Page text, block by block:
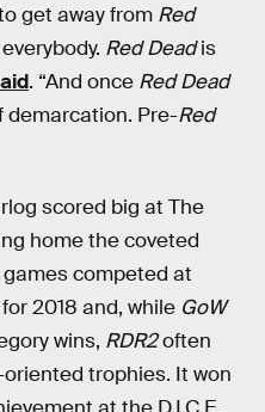
get away from Red
Red Deadis
. “And once Red Dead
demarcation. Pre-Red
scored big at The
home the coveted
games competed at
2018 and, while GoW
wins, RDR2often
trophies. It won